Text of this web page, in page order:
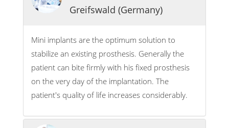
Greifswald (Germany)
Mini implants are the optimum solution to
stabilize an existing prosthesis. Generally the
patient can bite firmly with his fixed prosthesis
on the very day of the implantation. The
patient's quality of life increases considerably.